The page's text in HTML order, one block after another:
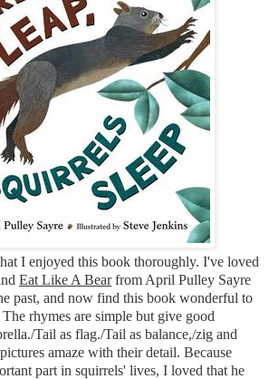
I enjoyed this book thoroughly. I've loved
Eat Like A Bearfrom April Pulley Sayre
past, and now find this book wonderful to
rhymes are simple but give good
Tail as flag./Tail as balance,/zig and
amaze with their detail. Because
part in squirrels' lives, I loved that he